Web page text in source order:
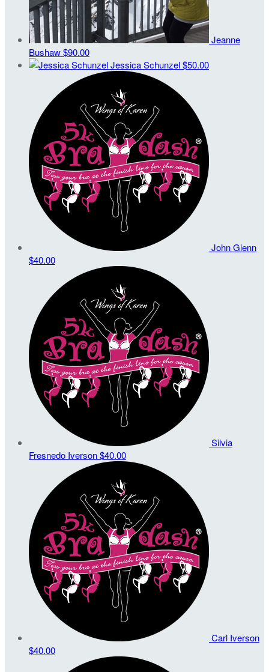
Jeanne
Bushaw$90.00
Jessica Schunzel$50.00
John Glenn
$40.00
Silvia
Fresnedo Iverson$40.00
Carl Iverson
$40.00